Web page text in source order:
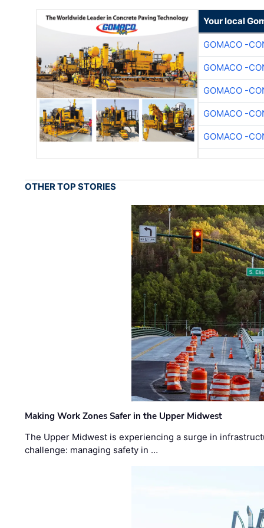
Your local
GOMACO -
GOMACO -
GOMACO -
GOMACO -
GOMACO -
OTHER TOP STORIES
Making Work Zones Safer in the Upper Midwest
The Upper Midwest is experiencing a surge in
challenge: managing safety in …